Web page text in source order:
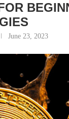
June 23, 2023